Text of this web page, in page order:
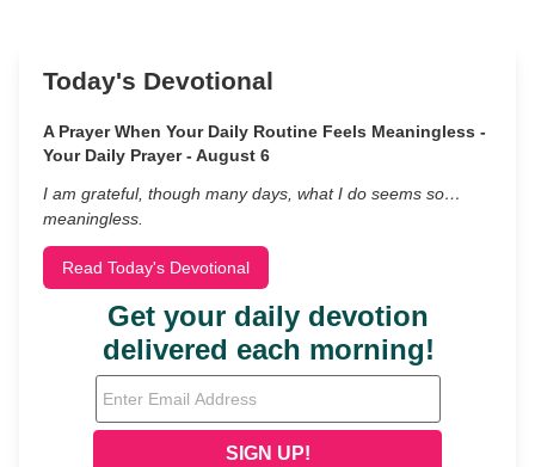
Today's Devotional
A Prayer When Your Daily Routine Feels Meaningless -
Your Daily Prayer - August 6
I am grateful, though many days, what I do seems so…
meaningless.
Read Today's Devotional